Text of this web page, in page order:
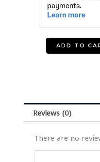
ShowPlace
quantity
ADD TO
Reviews (0)
There are no